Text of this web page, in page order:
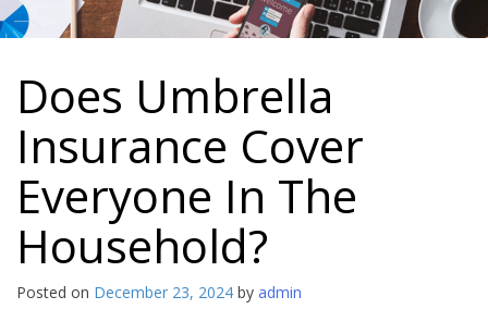
Does Umbrella
Insurance Cover
Everyone In The
Household?
Posted on December 23, 2024 by admin